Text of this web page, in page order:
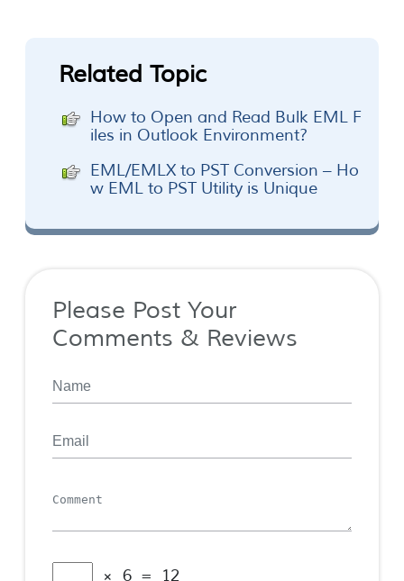
Related Topic
How to Open and Read Bulk EML F
iles in Outlook Environment?
EML/EMLX to PST Conversion – Ho
w EML to PST Utility is Unique
Please Post Your
Comments & Reviews
× 6 = 12